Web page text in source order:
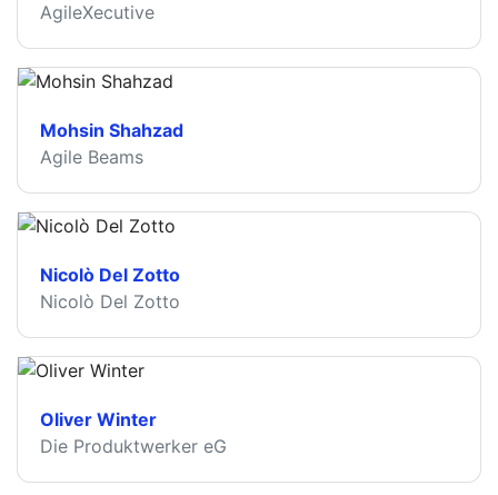
AgileXecutive
Mohsin Shahzad
Agile Beams
Nicolò Del Zotto
Nicolò Del Zotto
Oliver Winter
Die Produktwerker eG